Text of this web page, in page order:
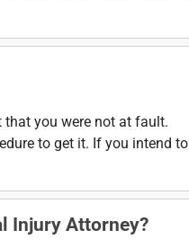
that you were not at fault.
to get it. If you intend to
Injury Attorney?